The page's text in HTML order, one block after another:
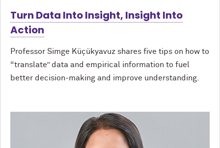
Turn Data Into Insight, Insight Into
Action
Professor Simge Küçükyavuz shares five tips on how to
“translate” data and empirical information to fuel
better decision-making and improve understanding.